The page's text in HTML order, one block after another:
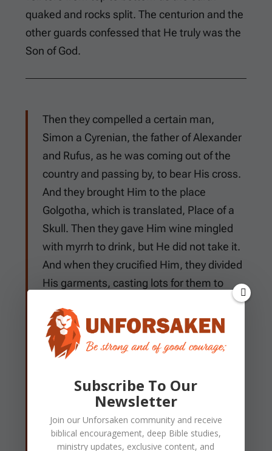
quaked and rocks split. The centurion and the
other guards confessed that He truly was the
Son of God.
Then they compelled a certain man,
Simon a Cyrenian, the father of Alexander
and Rufus, as he was coming out of the
country and passing by, to bear His cross.
And they brought Him to the place
Golgotha, which is translated, Place of a
Skull. Then they gave Him wine mingled
with myrrh to drink, but He did not take it.
And when they crucified Him, they divided
His garments, casting lots for them to
determine what every man should take.
Now it was the third hour, and they
crucified Him. And the inscription of His
accusation was written above: THE KING
crucified two robbers, one on His right and
the other on His left. So the Scripture was
fulfilled which says, "And He was
numbered with the transgressors." And
Subscribe To Our
Newsletter
Join our Unforsaken community and receive
biblical encouragement, deep Bible studies,
ministry updates, exclusive content, and